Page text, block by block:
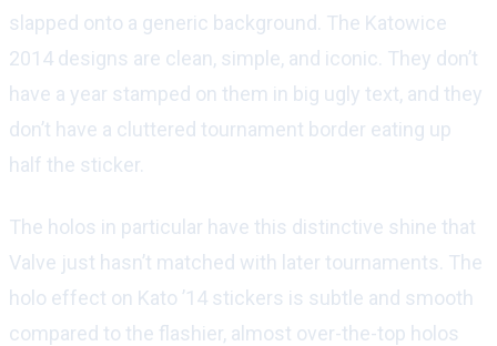
slapped onto a generic background. The Katowice
2014 designs are clean, simple, and iconic. They don’t
have a year stamped on them in big ugly text, and they
don’t have a cluttered tournament border eating up
half the sticker.
The holos in particular have this distinctive shine that
Valve just hasn’t matched with later tournaments. The
holo effect on Kato ’14 stickers is subtle and smooth
compared to the flashier, almost over-the-top holos